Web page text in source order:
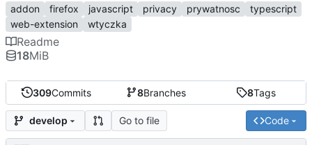
309Commits 8Branches 8Tags
develop Go to file Code
addon firefox javascript privacy prywatnosc
typescript
web-extension
wtyczka
Readme
18MiB